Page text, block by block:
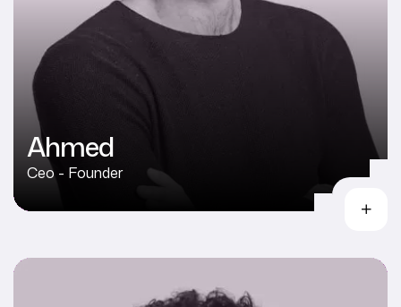
Ahmed
Ceo - Founder